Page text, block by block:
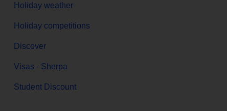
Holiday weather
Holiday competitions
Discover
Visas - Sherpa
Student Discount